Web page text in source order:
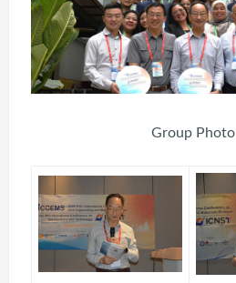
Group Photo